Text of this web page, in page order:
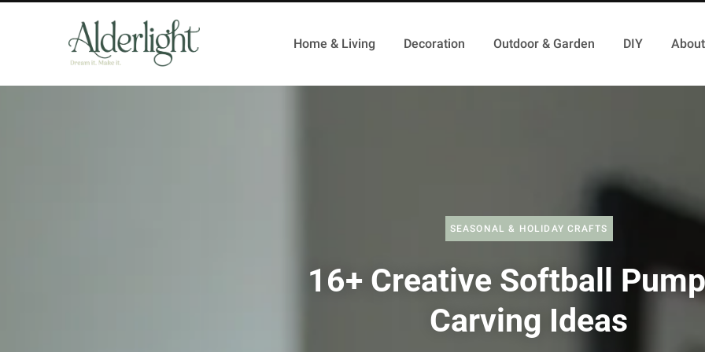
Home & Living Decoration Outdoor & Garden DIY
SEASONAL & HOLIDAY CRAFTS
16+ Creative Softball
Carving Ideas